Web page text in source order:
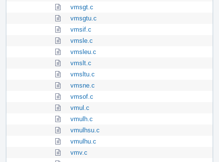
vmsgt.c
vmsgtu.c
vmsif.c
vmsle.c
vmsleu.c
vmslt.c
vmsltu.c
vmsne.c
vmsof.c
vmul.c
vmulh.c
vmulhsu.c
vmulhu.c
vmv.c